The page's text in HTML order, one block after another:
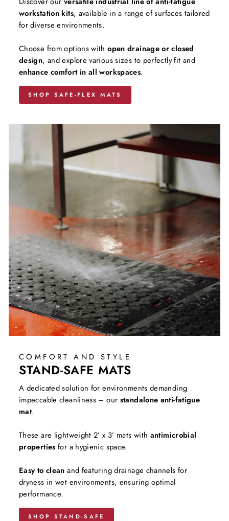
workstation kits, available in a range of surfaces tailored
for diverse environments.
Choose from options withopen drainage or closed
design, and explore various sizes to perfectly fit and
enhance comfort in all workspaces.
SHOP SAFE-FLEX MATS
COMFORT AND STYLE
STAND-SAFE MATS
A dedicated solution for environments demanding
impeccable cleanliness – our standalone anti-fatigue
mat.
These are lightweight 2’ x 3’ mats with antimicrobial
properties for a hygienic space.
Easy to clean and featuring drainage channels for
dryness in wet environments, ensuring optimal
performance.
SHOP STAND-SAFE